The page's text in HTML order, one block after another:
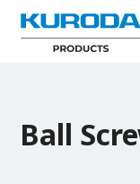
Ball